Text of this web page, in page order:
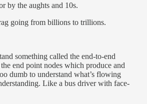
by the aughts and 10s.
going from billions to trillions.
something called the end-to-end
end point nodes which produce and
dumb to understand what’s flowing
Like a bus driver with face-